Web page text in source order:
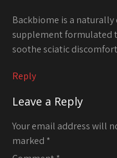
Backbiome is a
supplement formulated
soothe sciatic
Reply
Leave a Reply
Your email address will
marked *